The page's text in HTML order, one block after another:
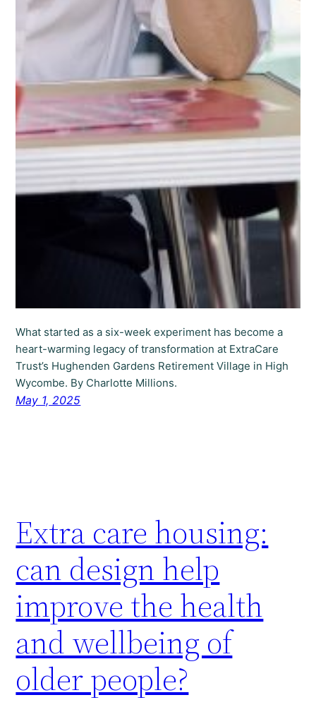
What started as a six-week experiment has become a
heart-warming legacy of transformation at ExtraCare
Trust’s Hughenden Gardens Retirement Village in High
Wycombe. By Charlotte Millions.
May 1, 2025
Extra care housing:
can design help
improve the health
and wellbeing of
older people?